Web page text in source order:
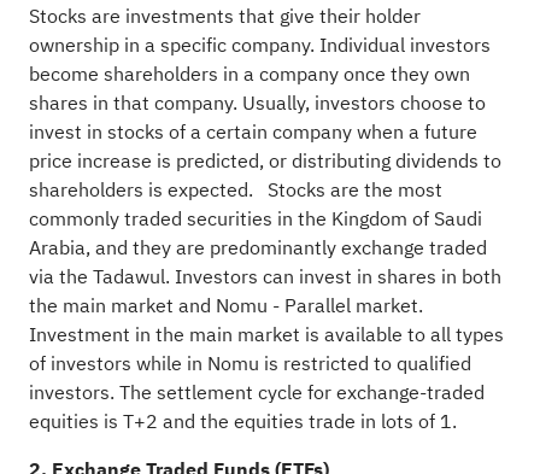
Stocks are investments that give their holder
ownership in a specific company. Individual investors
become shareholders in a company once they own
shares in that company. Usually, investors choose to
invest in stocks of a certain company when a future
price increase is predicted, or distributing dividends to
shareholders is expected. Stocks are the most
commonly traded securities in the Kingdom of Saudi
Arabia, and they are predominantly exchange traded
via the Tadawul. Investors can invest in shares in both
the main market and Nomu - Parallel market.
Investment in the main market is available to all types
of investors while in Nomu is restricted to qualified
investors. The settlement cycle for exchange-traded
equities is T+2 and the equities trade in lots of 1.